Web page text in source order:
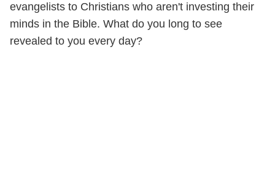
evangelists to Christians who aren't investing their
minds in the Bible. What do you long to see
revealed to you every day?